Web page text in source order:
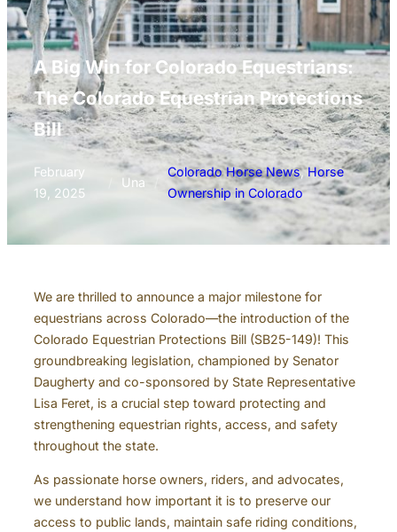
A Big Win for Colorado Equestrians:
The Colorado Equestrian Protections
Bill
February
19, 2025
Una
Colorado Horse News, Horse
Ownership in Colorado
We are thrilled to announce a major milestone for
equestrians across Colorado—the introduction of the
Colorado Equestrian Protections Bill (SB25-149)! This
groundbreaking legislation, championed by Senator
Daugherty and co-sponsored by State Representative
Lisa Feret, is a crucial step toward protecting and
strengthening equestrian rights, access, and safety
throughout the state.
As passionate horse owners, riders, and advocates,
we understand how important it is to preserve our
access to public lands, maintain safe riding conditions,